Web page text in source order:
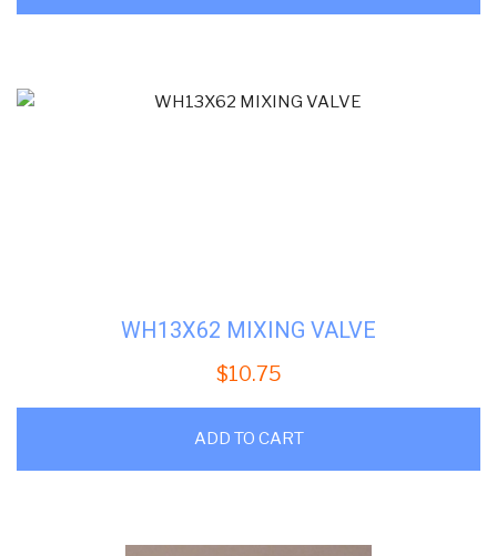
WH13X62 MIXING VALVE
$10.75
ADD TO CART